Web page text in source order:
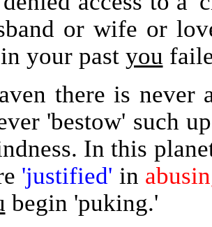
or wife or
your past you
there is
'bestow' such
In this
'justified' in
begin 'puking.'